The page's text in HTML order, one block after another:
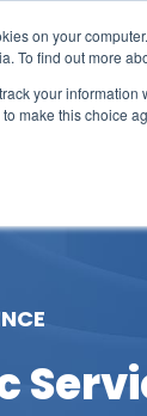
on your
To find out more
your information
make this choice